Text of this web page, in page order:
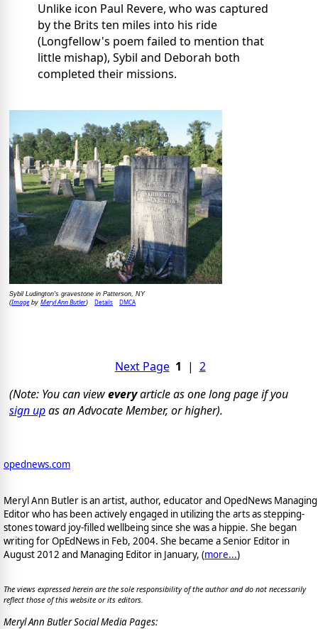
Unlike icon Paul Revere, who was captured
by the Brits ten miles into his ride
(Longfellow's poem failed to mention that
little mishap), Sybil and Deborah both
completed their missions.
Sybil Ludington's gravestone in Patterson, NY
(Imageby Meryl Ann Butler) Details DMCA
Next Page 1 | 2
(Note: You can vieweveryarticle as one long page if you
sign upas an Advocate Member, or higher).
opednews.com
Meryl Ann Butler is an artist, author, educator and OpedNews Managing
Editor who has been actively engaged in utilizing the arts as stepping-
stones toward joy-filled wellbeing since she was a hippie. She began
writing for OpEdNews in Feb, 2004. She became a Senior Editor in
August 2012 and Managing Editor in January, (more...)
The views expressed herein are the sole responsibility of the author and do not necessarily
reflect those of this website or its editors.
Meryl Ann Butler Social Media Pages: